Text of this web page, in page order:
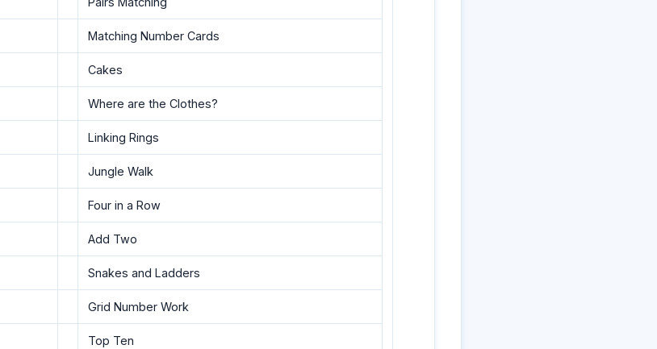
Matching Number Cards
Cakes
Where are the Clothes?
Linking Rings
Jungle Walk
Four in a Row
Add Two
Snakes and Ladders
Grid Number Work
Top Ten